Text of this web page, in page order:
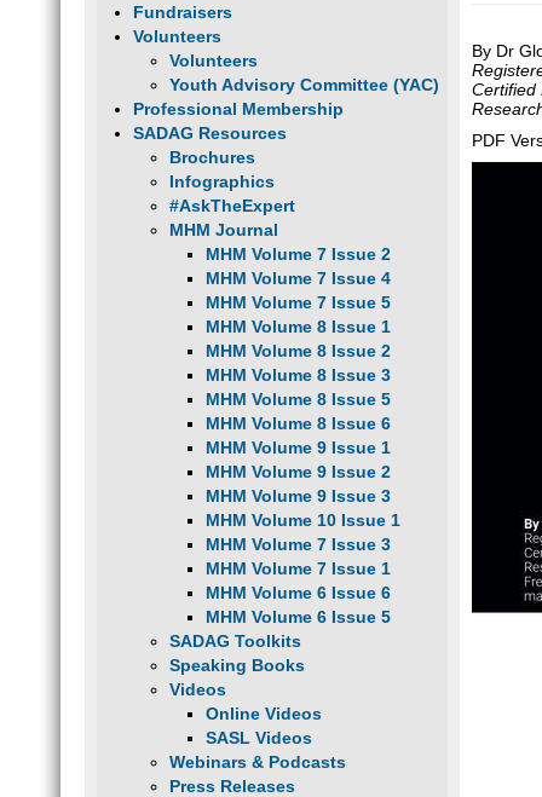
Fundraisers
Volunteers
Volunteers
Youth Advisory Committee (YAC)
Professional Membership
SADAG Resources
Brochures
Infographics
#AskTheExpert
MHM Journal
MHM Volume 7 Issue 2
MHM Volume 7 Issue 4
MHM Volume 7 Issue 5
MHM Volume 8 Issue 1
MHM Volume 8 Issue 2
MHM Volume 8 Issue 3
MHM Volume 8 Issue 5
MHM Volume 8 Issue 6
MHM Volume 9 Issue 1
MHM Volume 9 Issue 2
MHM Volume 9 Issue 3
MHM Volume 10 Issue 1
MHM Volume 7 Issue 3
MHM Volume 7 Issue 1
MHM Volume 6 Issue 6
MHM Volume 6 Issue 5
SADAG Toolkits
Speaking Books
Videos
Online Videos
SASL Videos
Webinars & Podcasts
Press Releases
By Dr
Certified
PDF